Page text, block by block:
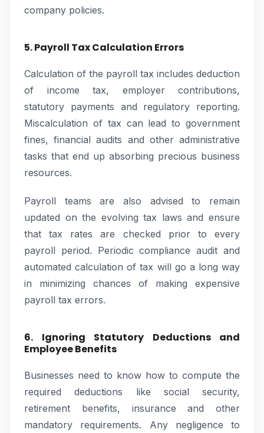
company policies.
5. Payroll Tax Calculation Errors
Calculation of the payroll tax includes deduction
of income tax, employer contributions,
statutory payments and regulatory reporting.
Miscalculation of tax can lead to government
fines, financial audits and other administrative
tasks that end up absorbing precious business
resources.
Payroll teams are also advised to remain
updated on the evolving tax laws and ensure
that tax rates are checked prior to every
payroll period. Periodic compliance audit and
automated calculation of tax will go a long way
in minimizing chances of making expensive
payroll tax errors.
6. Ignoring Statutory Deductions and
Employee Benefits
Businesses need to know how to compute the
required deductions like social security,
retirement benefits, insurance and other
mandatory requirements. Any negligence to